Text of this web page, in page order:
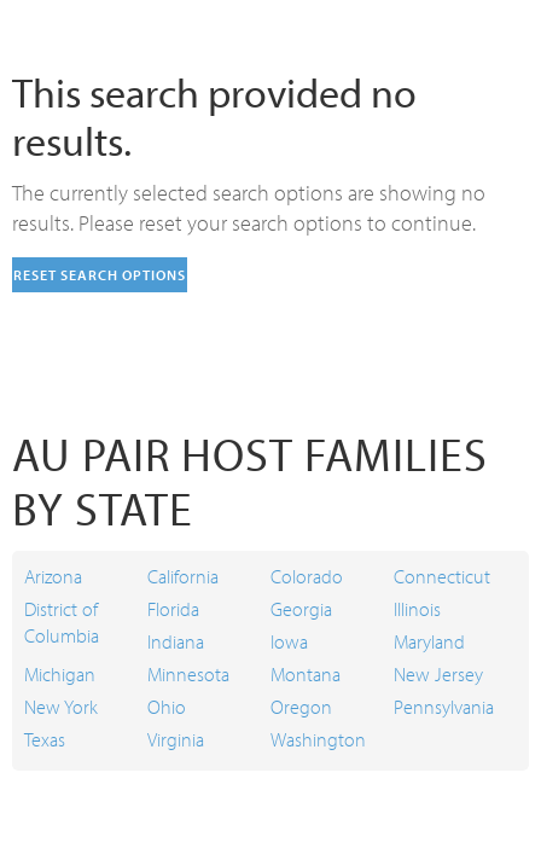
This search provided no
results.
The currently selected search options are showing no
results. Please reset your search options to continue.
RESET SEARCH OPTIONS
AU PAIR HOST FAMILIES
BY STATE
Arizona California Colorado
Connecticut
District of
Columbia
Florida Georgia
Illinois
Indiana
Iowa
Maryland
Michigan
Minnesota Montana
New Jersey
New York
Ohio Oregon
Pennsylvania
Texas
Virginia Washington